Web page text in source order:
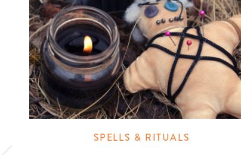
SPELLS & RITUALS